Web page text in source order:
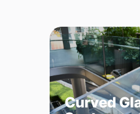
Curved